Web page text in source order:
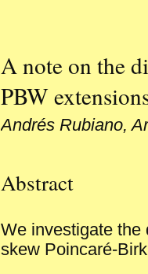
A note on the
PBW
Andrés Rubiano,
Abstract
We investigate the
skew Poincaré-